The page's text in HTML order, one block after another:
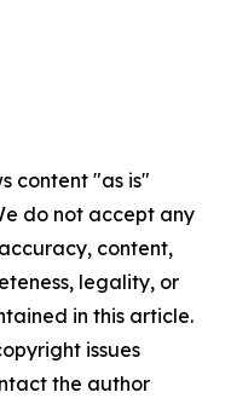
content "as is"
do not accept any
content,
legality, or
in this article.
issues
the author